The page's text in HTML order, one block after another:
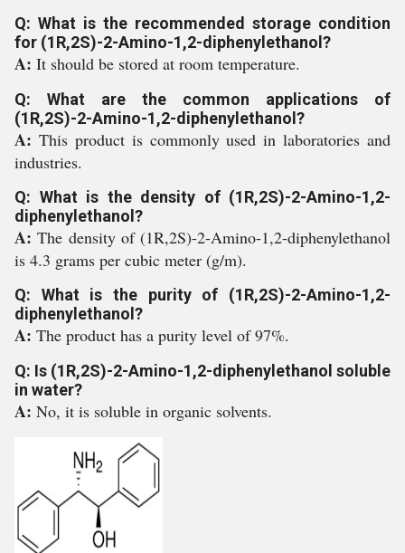
Q: What is the recommended storage condition
for (1R,2S)-2-Amino-1,2-diphenylethanol?
A: It should be stored at room temperature.
Q: What are the common applications of
(1R,2S)-2-Amino-1,2-diphenylethanol?
A: This product is commonly used in laboratories and
industries.
Q: What is the density of (1R,2S)-2-Amino-1,2-
diphenylethanol?
A:The density of (1R,2S)-2-Amino-1,2-diphenylethanol
is 4.3 grams per cubic meter (g/m).
Q: What is the purity of (1R,2S)-2-Amino-1,2-
diphenylethanol?
A: The product has a purity level of 97%.
Q: Is (1R,2S)-2-Amino-1,2-diphenylethanol soluble
in water?
A: No, it is soluble in organic solvents.